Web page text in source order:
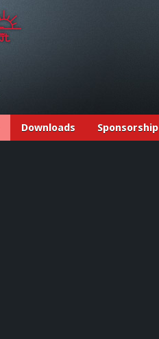
Downloads Sponsorship